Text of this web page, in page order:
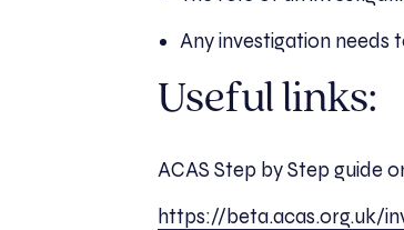
Any investigation needs
Useful links:
ACAS Step by Step guide
https://beta.acas.org.uk/